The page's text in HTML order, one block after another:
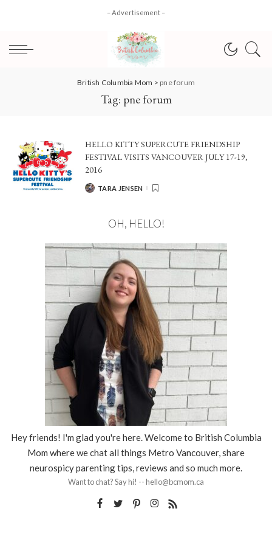
– Advertisement –
British Columbia Mom > pne forum
Tag: pne forum
HELLO KITTY SUPERCUTE FRIENDSHIP
FESTIVAL VISITS VANCOUVER JULY 17-19,
2016
POSTEDTARA JENSEN
OH, HELLO!
Hey friends! I'm glad you're here. Welcome to British Columbia
Mom where we chat all things Metro Vancouver, share
neurospicy parenting tips, reviews and so much more.
Want to chat? Say hi! -- hello@bcmom.ca